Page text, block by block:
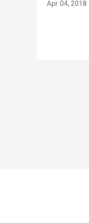
Apr 04, 2018